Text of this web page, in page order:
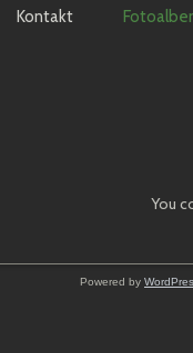
Kontakt
You
Powered by